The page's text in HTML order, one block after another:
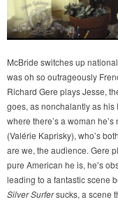
McBride switches up
was oh so outrageously
Richard Gere plays Jesse,
goes, as nonchalantly as his
where there’s a woman
(Valérie Kaprisky), who’s
are we, the audience. Gere
pure American he is, he’s
leading to a fantastic scene
Silver Surfersucks, a scene